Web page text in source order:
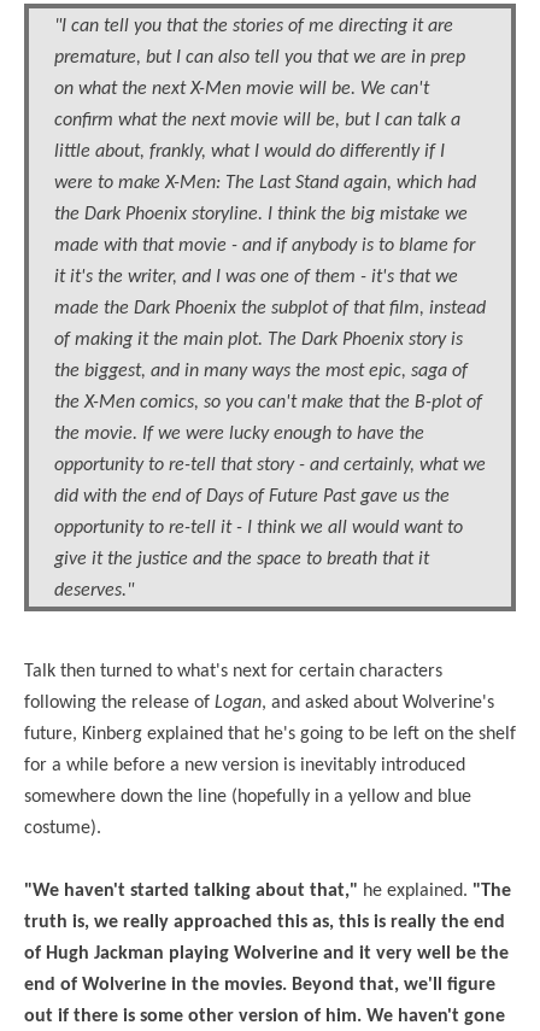
"I can tell you that the stories of me directing it are
premature, but I can also tell you that we are in prep
on what the next X-Men movie will be. We can't
confirm what the next movie will be, but I can talk a
little about, frankly, what I would do differently if I
were to make X-Men: The Last Stand again, which had
the Dark Phoenix storyline. I think the big mistake we
made with that movie - and if anybody is to blame for
it it's the writer, and I was one of them - it's that we
made the Dark Phoenix the subplot of that film, instead
of making it the main plot. The Dark Phoenix story is
the biggest, and in many ways the most epic, saga of
the X-Men comics, so you can't make that the B-plot of
the movie. If we were lucky enough to have the
opportunity to re-tell that story - and certainly, what we
did with the end of Days of Future Past gave us the
opportunity to re-tell it - I think we all would want to
give it the justice and the space to breath that it
deserves."
Talk then turned to what's next for certain characters
following the release of Logan, and asked about Wolverine's
future, Kinberg explained that he's going to be left on the shelf
for a while before a new version is inevitably introduced
somewhere down the line (hopefully in a yellow and blue
costume).
"We haven't started talking about that," he explained. "The
truth is, we really approached this as, this is really the end
of Hugh Jackman playing Wolverine and it very well be the
end of Wolverine in the movies. Beyond that, we'll figure
out if there is some other version of him. We haven't gone